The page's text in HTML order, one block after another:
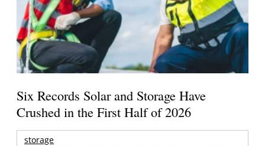
Six Records Solar and Storage Have
Crushed in the First Half of 2026
storage